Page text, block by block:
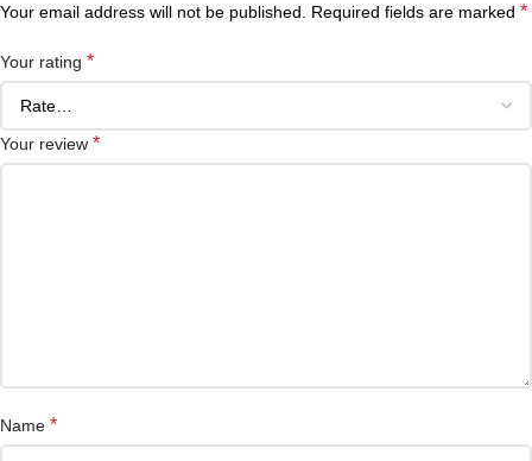
Your email address will not be published. Required fields are marked *
Your rating *
Your review *
Name *